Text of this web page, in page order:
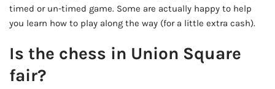
timed or un-timed game. Some are actually happy to help
you learn how to play along the way (for a little extra cash).
Is the chess in Union Square
fair?